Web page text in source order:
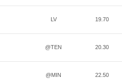
LV 19.70
@TEN 20.30
@MIN 22.50